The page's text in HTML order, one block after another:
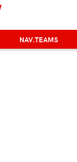
NAV.TEAMS